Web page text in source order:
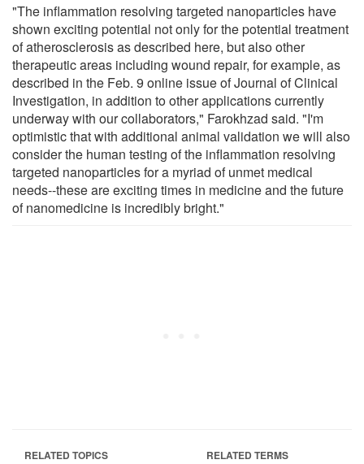
"The inflammation resolving targeted nanoparticles have
shown exciting potential not only for the potential treatment
of atherosclerosis as described here, but also other
therapeutic areas including wound repair, for example, as
described in the Feb. 9 online issue of Journal of Clinical
Investigation, in addition to other applications currently
underway with our collaborators," Farokhzad said. "I'm
optimistic that with additional animal validation we will also
consider the human testing of the inflammation resolving
targeted nanoparticles for a myriad of unmet medical
needs--these are exciting times in medicine and the future
of nanomedicine is incredibly bright."
RELATED TOPICS RELATED TERMS